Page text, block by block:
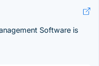
Software is